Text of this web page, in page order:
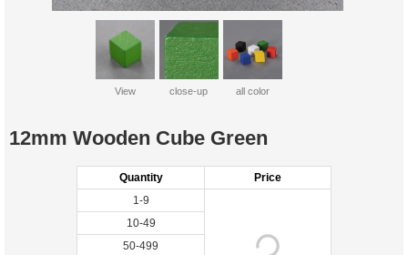
12mm Wooden Cube Green
Quantity
Price
1-9
10-49
50-499
View close-up all color